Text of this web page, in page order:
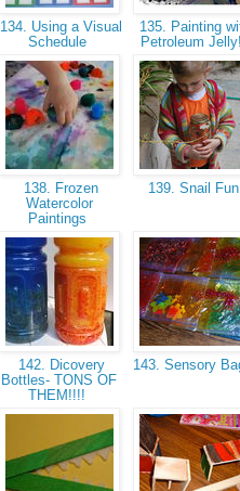
134. Using a Visual
Schedule
135. Painting
Petroleum
138. Frozen
Watercolor
Paintings
139. Snail
142. Dicovery
Bottles- TONS OF
THEM!!!!
143. Sensory